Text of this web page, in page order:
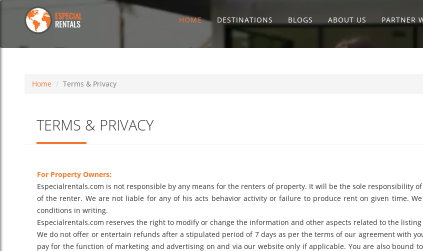
HOME DESTINATIONS BLOGS ABOUT US PARTNER
Home Terms & Privacy
TERMS & PRIVACY
For Property Owners:
Especialrentals.com is not responsible by any means for the renters of property. It will be the sole responsibility
of the renter. We are not liable for any of his acts behavior activity or failure to produce rent on given time.
conditions in writing.
Especialrentals.com reserves the right to modify or change the information and other aspects related to the
We do not offer or entertain refunds after a stipulated period of 7 days as per the terms of our agreement with
pay for the function of marketing and advertising on and via our website only if applicable. You are also bound